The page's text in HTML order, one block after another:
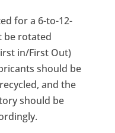
for a 6-to-12-
be rotated
in/First Out)
should be
and the
should be